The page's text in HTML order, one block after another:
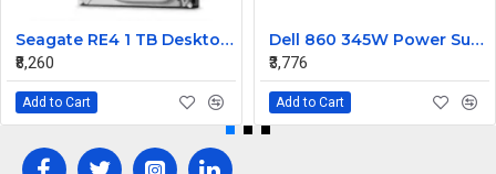
Seagate RE4 1 TB Desktop, Surveillance Systems, Network Attached Storage, Servers, All in One PC's Internal Hard Disk Drive (HDD) (ST1000DM010) (Interface: SATA, Form Factor: 3.5 inch)
₹8,260
Add to Cart
Dell 860 345W Power Supply RH744
₹3,776
Add to Cart